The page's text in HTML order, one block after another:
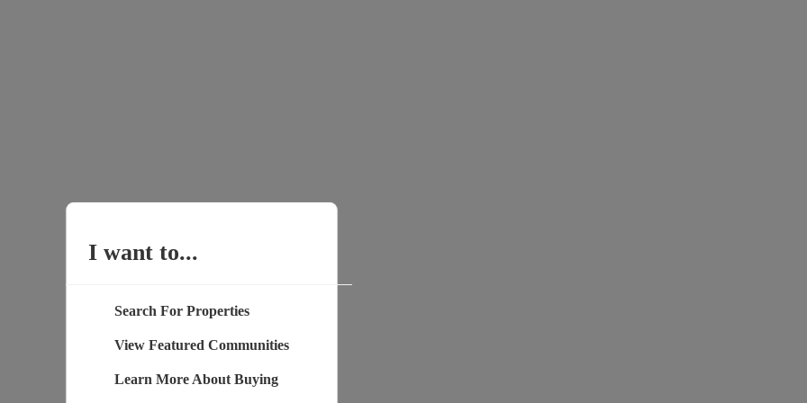
I want to...
Search For Properties
View Featured Communities
Learn More About Buying